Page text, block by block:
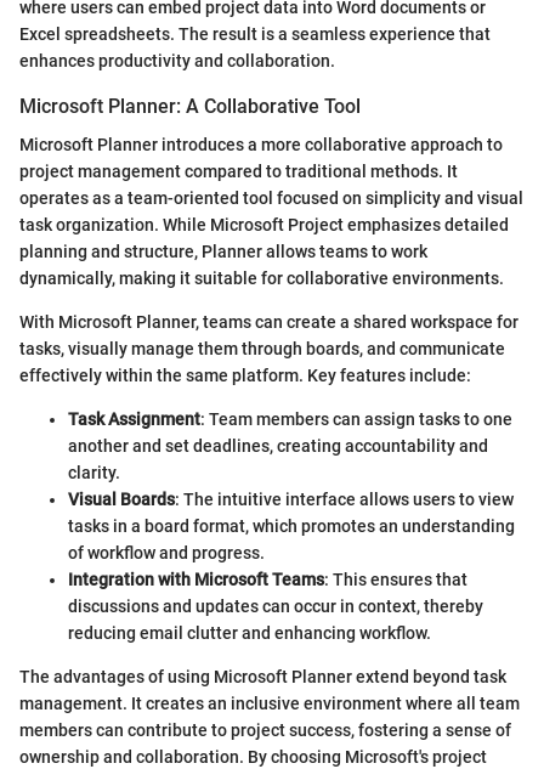
where users can embed project data into Word documents or
Excel spreadsheets. The result is a seamless experience that
enhances productivity and collaboration.
Microsoft Planner: A Collaborative Tool
Microsoft Planner introduces a more collaborative approach to
project management compared to traditional methods. It
operates as a team-oriented tool focused on simplicity and visual
task organization. While Microsoft Project emphasizes detailed
planning and structure, Planner allows teams to work
dynamically, making it suitable for collaborative environments.
With Microsoft Planner, teams can create a shared workspace for
tasks, visually manage them through boards, and communicate
effectively within the same platform. Key features include:
Task Assignment: Team members can assign tasks to one
another and set deadlines, creating accountability and
clarity.
Visual Boards: The intuitive interface allows users to view
tasks in a board format, which promotes an understanding
of workflow and progress.
Integration with Microsoft Teams: This ensures that
discussions and updates can occur in context, thereby
reducing email clutter and enhancing workflow.
The advantages of using Microsoft Planner extend beyond task
management. It creates an inclusive environment where all team
members can contribute to project success, fostering a sense of
ownership and collaboration. By choosing Microsoft's project